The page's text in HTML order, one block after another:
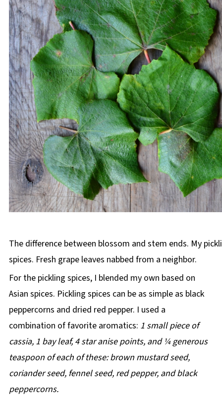
The difference between blossom and stem ends. My
spices. Fresh grape leaves nabbed from a neighbor.
For the pickling spices, I blended my own based on
Asian spices. Pickling spices can be as simple as black
peppercorns and dried red pepper. I used a
combination of favorite aromatics: 1 small piece of
cassia, 1 bay leaf, 4 star anise points, and ¼ generous
teaspoon of each of these: brown mustard seed,
coriander seed, fennel seed, red pepper, and black
peppercorns.